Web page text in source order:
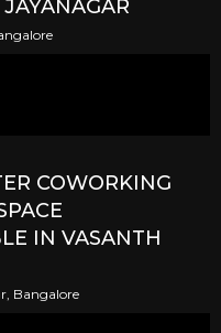
COWORKING
IN VASANTH
Bangalore